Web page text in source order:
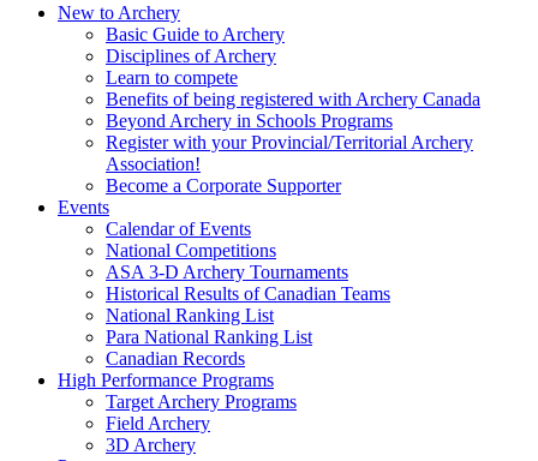
New to Archery
Basic Guide to Archery
Disciplines of Archery
Learn to compete
Benefits of being registered with Archery Canada
Beyond Archery in Schools Programs
Register with your Provincial/Territorial Archery
Association!
Become a Corporate Supporter
Events
Calendar of Events
National Competitions
ASA 3-D Archery Tournaments
Historical Results of Canadian Teams
National Ranking List
Para National Ranking List
Canadian Records
High Performance Programs
Target Archery Programs
Field Archery
3D Archery